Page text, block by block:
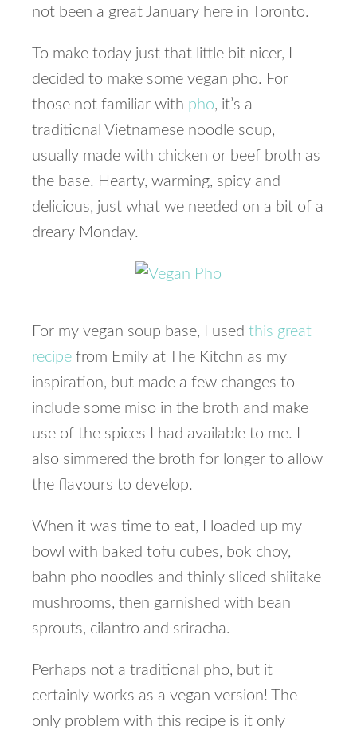
not been a great January here in Toronto.
To make today just that little bit nicer, I
decided to make some vegan pho. For
those not familiar with pho, it’s a
traditional Vietnamese noodle soup,
usually made with chicken or beef broth as
the base. Hearty, warming, spicy and
delicious, just what we needed on a bit of a
dreary Monday.
For my vegan soup base, I used this great
recipe from Emily at The Kitchn as my
inspiration, but made a few changes to
include some miso in the broth and make
use of the spices I had available to me. I
also simmered the broth for longer to allow
the flavours to develop.
When it was time to eat, I loaded up my
bowl with baked tofu cubes, bok choy,
bahn pho noodles and thinly sliced shiitake
mushrooms, then garnished with bean
sprouts, cilantro and sriracha.
Perhaps not a traditional pho, but it
certainly works as a vegan version! The
only problem with this recipe is it only